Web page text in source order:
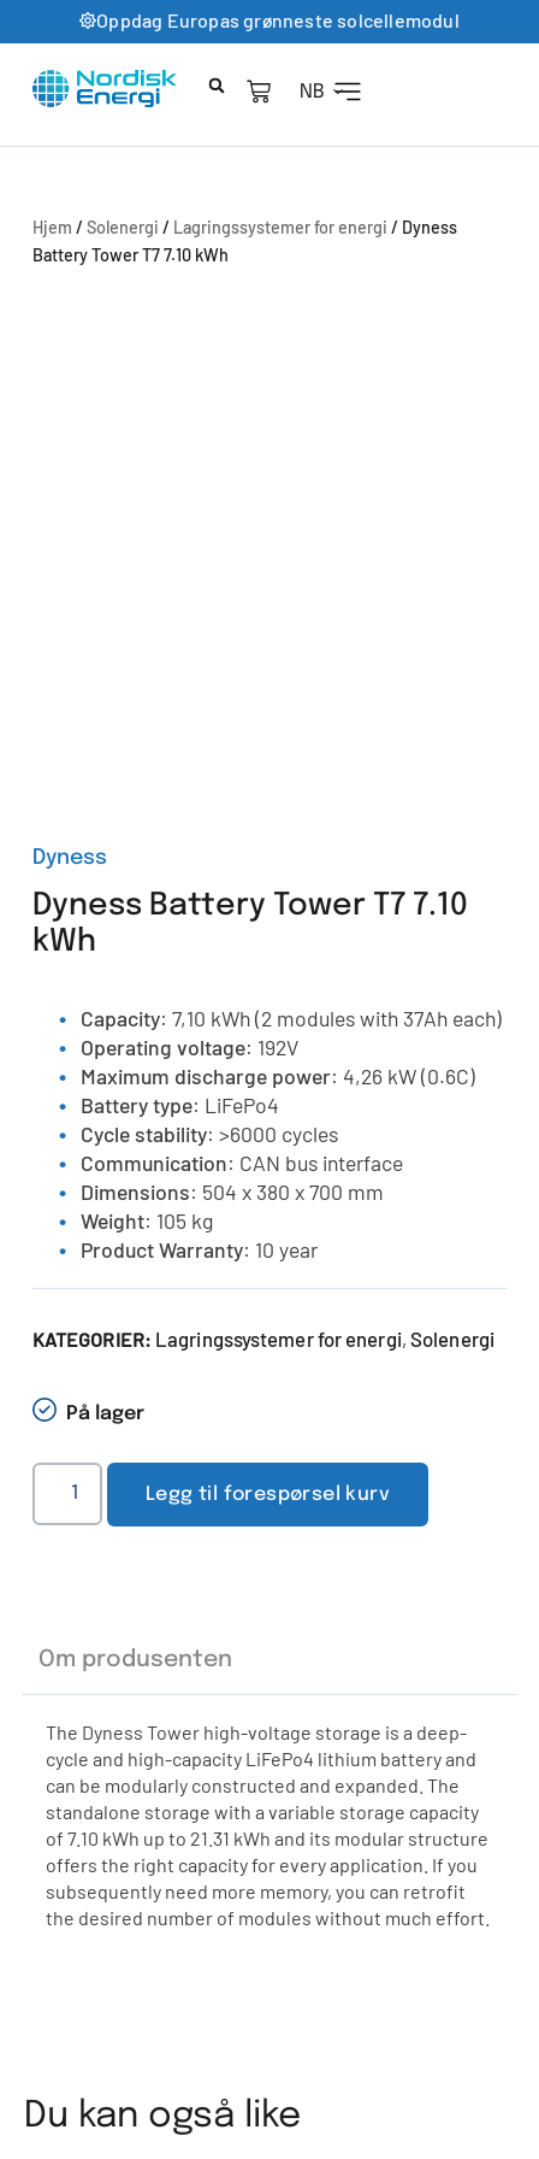
Oppdag Europas grønneste solcellemodul
NB
Hjem / Solenergi / Lagringssystemer for energi / Dyness
Battery Tower T7 7.10 kWh
Dyness
Dyness Battery Tower T7 7.10
kWh
Capacity: 7,10 kWh (2 modules with 37Ah each)
Operating voltage: 192V
Maximum discharge power: 4,26 kW (0.6C)
Battery type: LiFePo4
Cycle stability: >6000 cycles
Communication: CAN bus interface
Dimensions: 504 x 380 x 700 mm
Weight: 105 kg
Product Warranty: 10 year
KATEGORIER: Lagringssystemer for energi, Solenergi
På lager
Legg til forespørsel kurv
Om produsenten
The Dyness Tower high-voltage storage is a deep-
cycle and high-capacity LiFePo4 lithium battery and
can be modularly constructed and expanded. The
standalone storage with a variable storage capacity
of 7.10 kWh up to 21.31 kWh and its modular structure
offers the right capacity for every application. If you
subsequently need more memory, you can retrofit
the desired number of modules without much effort.
Du kan også like